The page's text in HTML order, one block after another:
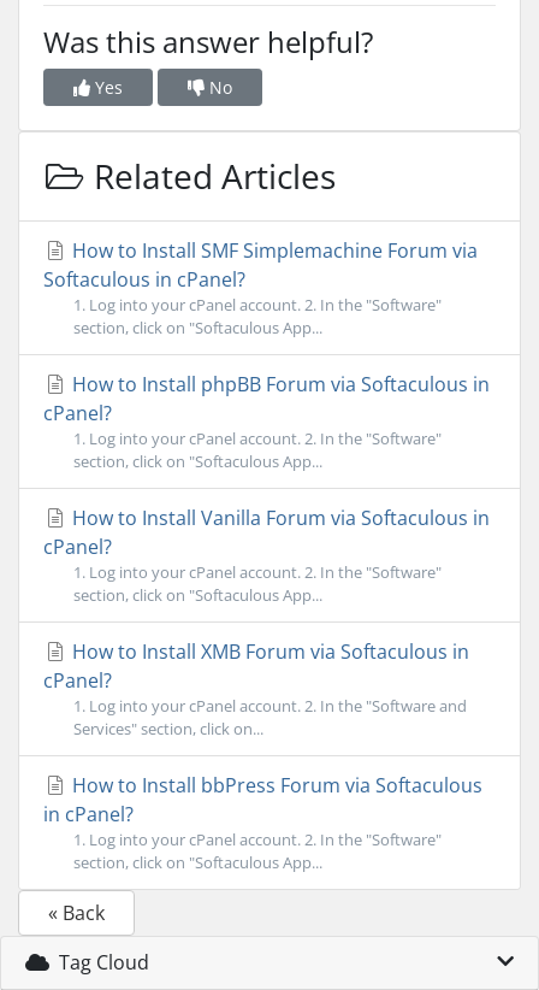
Was this answer helpful?
Yes No
Related Articles
How to Install SMF Simplemachine Forum via
Softaculous in cPanel?
1. Log into your cPanel account. 2. In the "Software"
section, click on "Softaculous App...
How to Install phpBB Forum via Softaculous in
cPanel?
1. Log into your cPanel account. 2. In the "Software"
section, click on "Softaculous App...
How to Install Vanilla Forum via Softaculous in
cPanel?
1. Log into your cPanel account. 2. In the "Software"
section, click on "Softaculous App...
How to Install XMB Forum via Softaculous in
cPanel?
1. Log into your cPanel account. 2. In the "Software and
Services" section, click on...
How to Install bbPress Forum via Softaculous
in cPanel?
1. Log into your cPanel account. 2. In the "Software"
section, click on "Softaculous App...
« Back
Tag Cloud